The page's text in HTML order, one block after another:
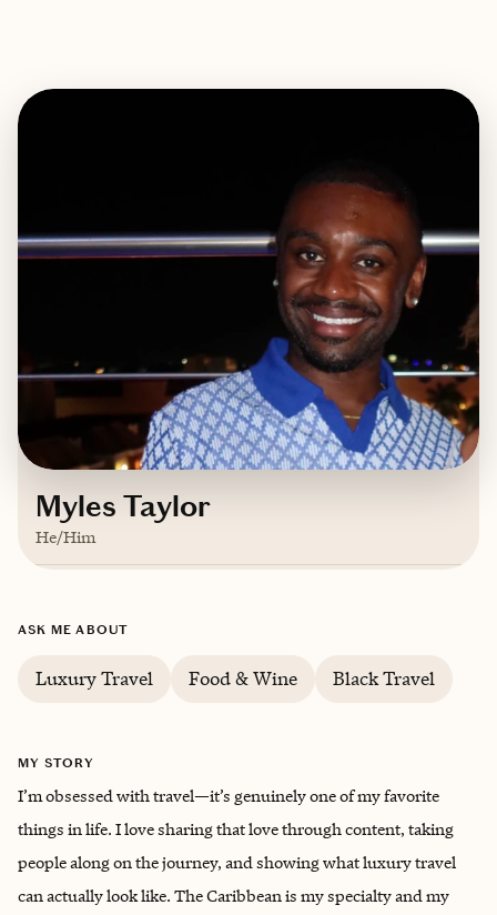
Myles Taylor
He/Him
ASK ME ABOUT
Luxury Travel Food & Wine Black Travel
MY STORY
I’m obsessed with travel—it’s genuinely one of my favorite
things in life. I love sharing that love through content, taking
people along on the journey, and showing what luxury travel
can actually look like. The Caribbean is my specialty and my